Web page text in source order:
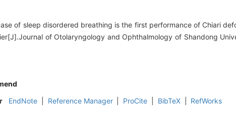
of sleep disordered breathing is the first performance of Chiari
of Otolaryngology and Ophthalmology of Shandong
EndNote Reference Manager ProCite BibTeX
RefWorks